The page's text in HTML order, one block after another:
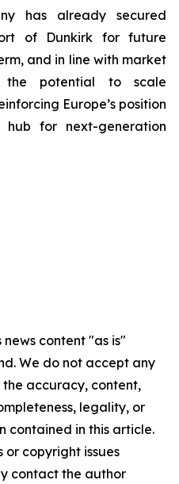
has already secured
of Dunkirk for future
and in line with market
potential to scale
Europe’s position
for next-generation
news content "as is"
We do not accept any
accuracy, content,
legality, or
contained in this article.
copyright issues
contact the author